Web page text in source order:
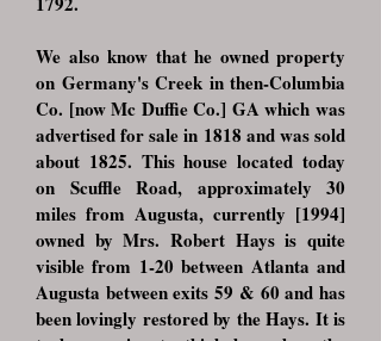
We also know that he owned property
on Germany's Creek in then-Columbia
Co. [now Mc Duffie Co.] GA which was
advertised for sale in 1818 and was sold
about 1825. This house located today
on Scuffle Road, approximately 30
miles from Augusta, currently [1994]
owned by Mrs. Robert Hays is quite
visible from 1-20 between Atlanta and
Augusta between exits 59 & 60 and has
been lovingly restored by the Hays. It is